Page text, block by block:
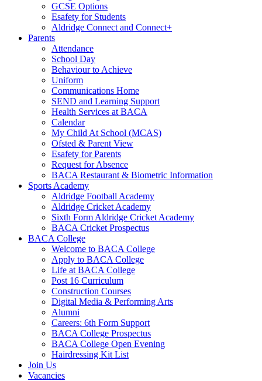
GCSE Options
Esafety for Students
Aldridge Connect and Connect+
Parents
Attendance
School Day
Behaviour to Achieve
Uniform
Communications Home
SEND and Learning Support
Health Services at BACA
Calendar
My Child At School (MCAS)
Ofsted & Parent View
Esafety for Parents
Request for Absence
BACA Restaurant & Biometric Information
Sports Academy
Aldridge Football Academy
Aldridge Cricket Academy
Sixth Form Aldridge Cricket Academy
BACA Cricket Prospectus
BACA College
Welcome to BACA College
Apply to BACA College
Life at BACA College
Post 16 Curriculum
Construction Courses
Digital Media & Performing Arts
Alumni
Careers: 6th Form Support
BACA College Prospectus
BACA College Open Evening
Hairdressing Kit List
Join Us
Vacancies